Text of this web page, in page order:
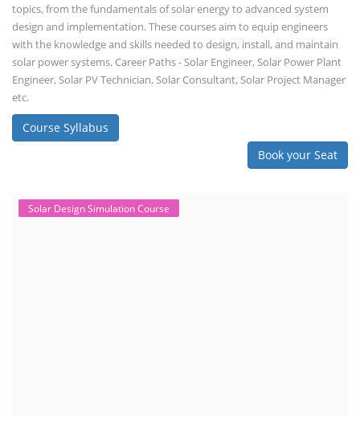
topics, from the fundamentals of solar energy to advanced system
design and implementation. These courses aim to equip engineers
with the knowledge and skills needed to design, install, and maintain
solar power systems. Career Paths - Solar Engineer, Solar Power Plant
Engineer, Solar PV Technician, Solar Consultant, Solar Project Manager
etc.
Course Syllabus
Book your Seat
Solar Design Simulation Course